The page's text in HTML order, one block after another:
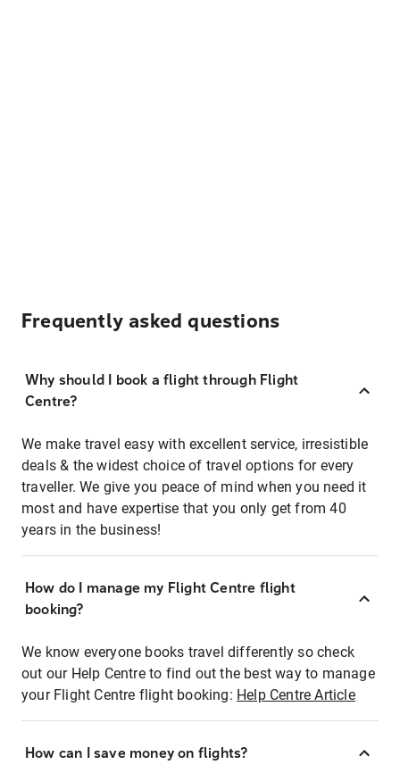
Frequently asked questions
Why should I book a flight through Flight
Centre?
We make travel easy with excellent service, irresistible
deals & the widest choice of travel options for every
traveller. We give you peace of mind when you need it
most and have expertise that you only get from 40
years in the business!
How do I manage my Flight Centre flight
booking?
We know everyone books travel differently so check
out our Help Centre to find out the best way to manage
your Flight Centre flight booking: Help Centre Article
How can I save money on flights?